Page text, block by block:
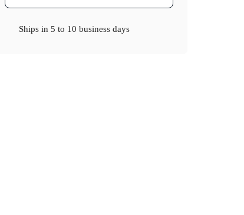
Ships in5 to 10 business days